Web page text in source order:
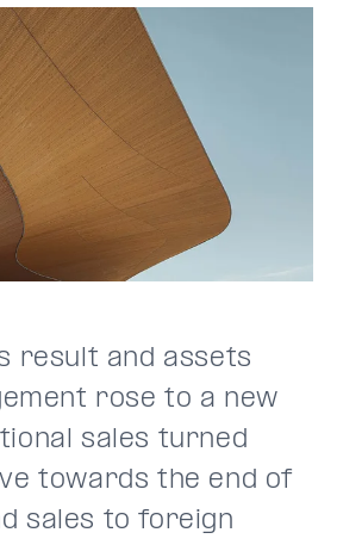
result and assets
rose to a new
sales turned
towards the end of
sales to foreign